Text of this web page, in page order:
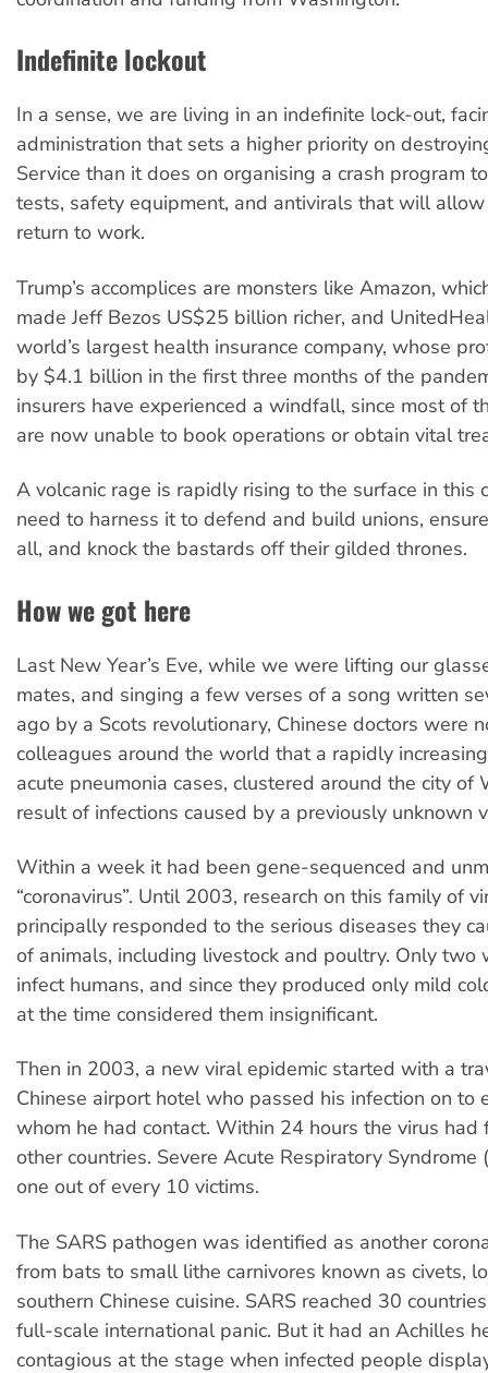
Indefinite lockout
In a sense, we are living in an indefinite lock-out,
administration that sets a higher priority on
Service than it does on organising a crash program
tests, safety equipment, and antivirals that will
return to work.
Trump’s accomplices are monsters like Amazon,
made Jeff Bezos US$25 billion richer, and
world’s largest health insurance company, whose
by $4.1 billion in the first three months of the
insurers have experienced a windfall, since most of
are now unable to book operations or obtain vital
A volcanic rage is rapidly rising to the surface in this
need to harness it to defend and build unions,
all, and knock the bastards off their gilded thrones.
How we got here
Last New Year’s Eve, while we were lifting our
mates, and singing a few verses of a song written
ago by a Scots revolutionary, Chinese doctors were
colleagues around the world that a rapidly
acute pneumonia cases, clustered around the city of
result of infections caused by a previously unknown
Within a week it had been gene-sequenced and
“coronavirus”. Until 2003, research on this family of
principally responded to the serious diseases they
of animals, including livestock and poultry. Only two
infect humans, and since they produced only mild
at the time considered them insignificant.
Then in 2003, a new viral epidemic started with a
Chinese airport hotel who passed his infection on to
whom he had contact. Within 24 hours the virus
other countries. Severe Acute Respiratory Syndrome
one out of every 10 victims.
The SARS pathogen was identified as another
from bats to small lithe carnivores known as civets,
southern Chinese cuisine. SARS reached 30
full-scale international panic. But it had an Achilles
contagious at the stage when infected people